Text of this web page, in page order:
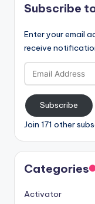
Subscribe
Enter your email
receive
Address
Subscribe
Join 171 other
Categories
Activator